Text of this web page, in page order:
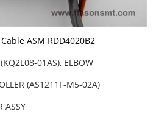
ASM RDD4020B2
01AS), ELBOW
(AS1211F-M5-02A)
ASSY